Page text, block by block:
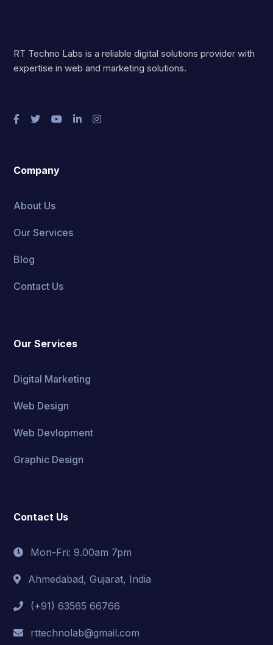
RT Techno Labs is a reliable digital solutions provider with
expertise in web and marketing solutions.
Company
About Us
Our Services
Blog
Contact Us
Our Services
Digital Marketing
Web Design
Web Devlopment
Graphic Design
Contact Us
Mon-Fri: 9.00am 7pm
Ahmedabad, Gujarat, India
(+91) 63565 66766
rttechnolab@gmail.com